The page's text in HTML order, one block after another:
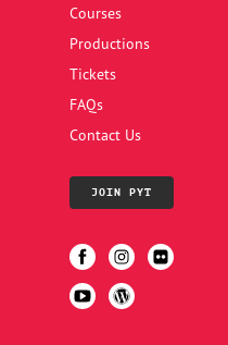
Courses
Productions
Tickets
FAQs
Contact Us
JOIN PYT